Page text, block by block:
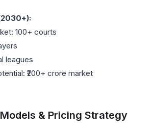
100+ courts
leagues
₹200+ crore market
& Pricing Strategy